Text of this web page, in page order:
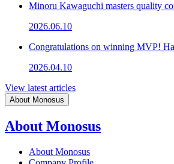
Minoru Kawaguchi masters quality
2026.06.10
Congratulations on winning MVP!
2026.04.10
View latest articles
About Monosus
About Monosus
About Monosus